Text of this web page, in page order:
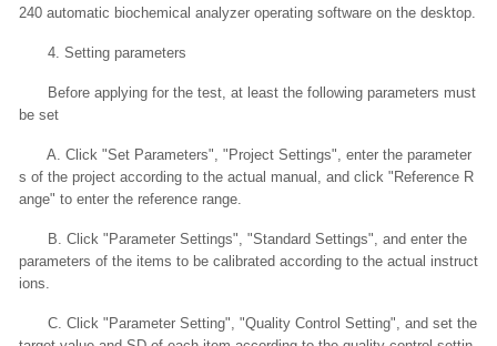
240 automatic biochemical analyzer operating software on the desktop.
4. Setting parameters
Before applying for the test, at least the following parameters must
be set
A. Click "Set Parameters", "Project Settings", enter the parameter
s of the project according to the actual manual, and click "Reference R
ange" to enter the reference range.
B. Click "Parameter Settings", "Standard Settings", and enter the
parameters of the items to be calibrated according to the actual instruct
ions.
C. Click "Parameter Setting", "Quality Control Setting", and set the